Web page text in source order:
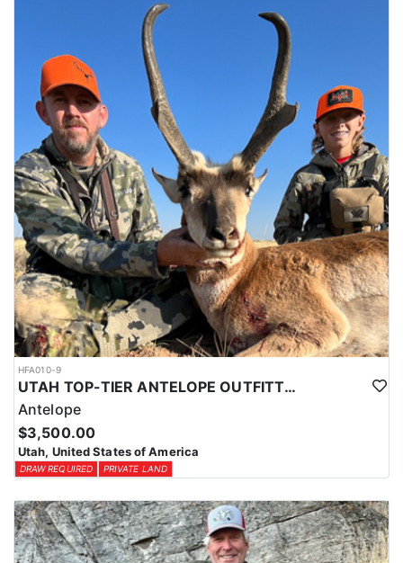
HFA010-9
UTAH TOP-TIER ANTELOPE OUTFITTER
Antelope
$3,500.00
Utah, United States of America
DRAW REQUIRED PRIVATE LAND